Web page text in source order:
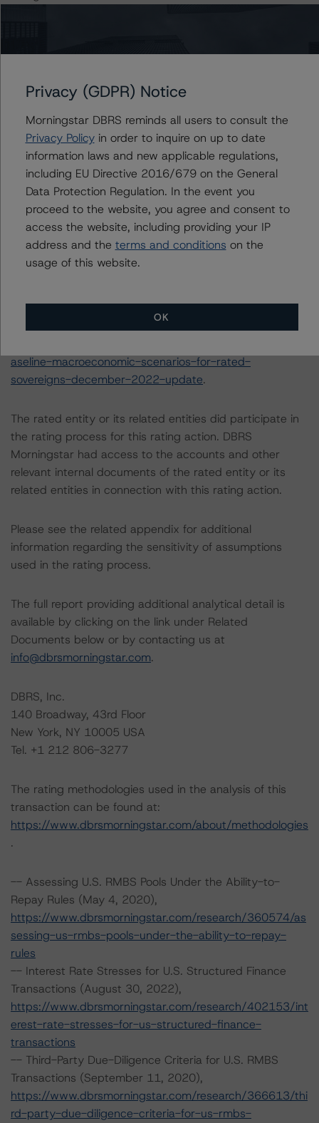
RMBS Insight 1.3: U.S. Residential Mortgage-Backed
2020;
https://www.dbrsmorningstar.com/research/359116
Other methodologies referenced in this transaction are
listed at the end of this press release. These may be
found at:
https://www.dbrsmorningstar.com/about/methodologies
The DBRS Morningstar Sovereign group releases
baseline macroeconomic scenarios for rated sovereigns.
consistent with the baseline scenarios as set forth in the
aseline-macroeconomic-scenarios-for-rated-
sovereigns-december-2022-update.
The rated entity or its related entities did participate in
the rating process for this rating action. DBRS
Morningstar had access to the accounts and other
relevant internal documents of the rated entity or its
related entities in connection with this rating action.
Please see the related appendix for additional
information regarding the sensitivity of assumptions
used in the rating process.
The full report providing additional analytical detail is
available by clicking on the link under Related
Documents below or by contacting us at
info@dbrsmorningstar.com.
DBRS, Inc.
140 Broadway, 43rd Floor
New York, NY 10005 USA
Tel. +1 212 806-3277
The rating methodologies used in the analysis of this
transaction can be found at:
https://www.dbrsmorningstar.com/about/methodologies
.
-- Assessing U.S. RMBS Pools Under the Ability-to-
Repay Rules (May 4, 2020),
https://www.dbrsmorningstar.com/research/360574/as
sessing-us-rmbs-pools-under-the-ability-to-repay-
rules
-- Interest Rate Stresses for U.S. Structured Finance
Transactions (August 30, 2022),
https://www.dbrsmorningstar.com/research/402153/int
erest-rate-stresses-for-us-structured-finance-
transactions
-- Third-Party Due-Diligence Criteria for U.S. RMBS
Transactions (September 11, 2020),
https://www.dbrsmorningstar.com/research/366613/thi
rd-party-due-diligence-criteria-for-us-rmbs-
Privacy (GDPR) Notice
Morningstar DBRS reminds all users to consult the
Privacy Policyin order to inquire on up to date
information laws and new applicable regulations,
including EU Directive 2016/679 on the General
Data Protection Regulation. In the event you
proceed to the website, you agree and consent to
access the website, including providing your IP
address and the terms and conditions on the
usage of this website.
OK